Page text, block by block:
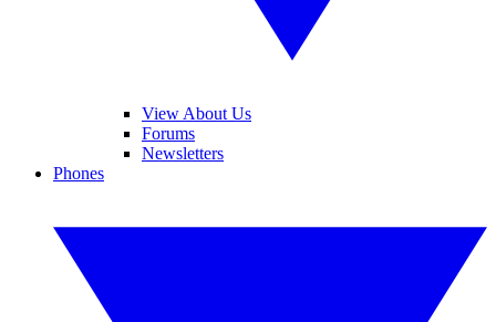
View About Us
Forums
Newsletters
Phones